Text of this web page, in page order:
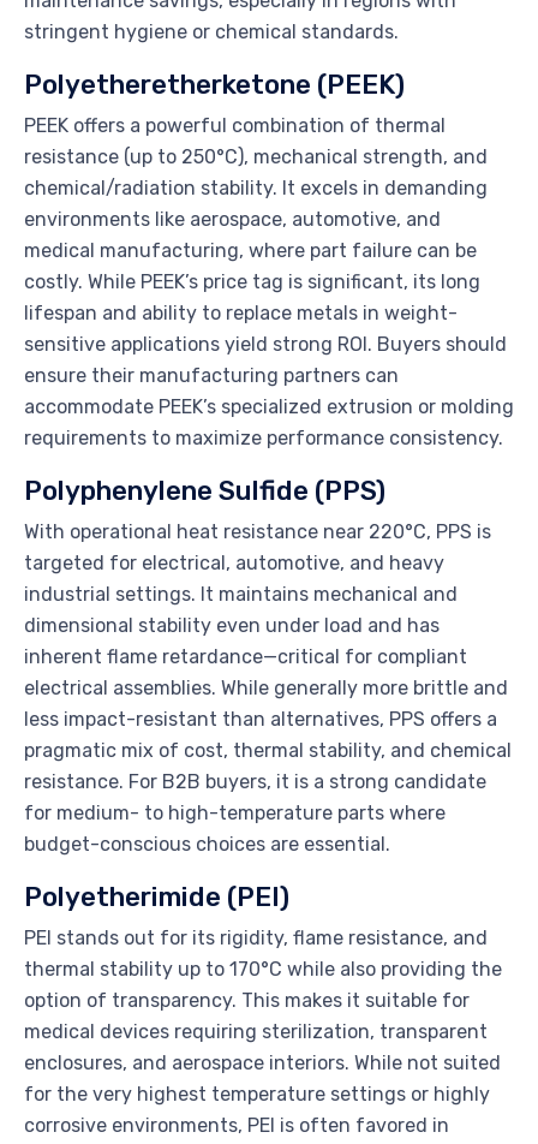
stringent hygiene or chemical standards.
Polyetheretherketone (PEEK)
PEEK offers a powerful combination of thermal
resistance (up to 250°C), mechanical strength, and
chemical/radiation stability. It excels in demanding
environments like aerospace, automotive, and
medical manufacturing, where part failure can be
costly. While PEEK’s price tag is significant, its long
lifespan and ability to replace metals in weight-
sensitive applications yield strong ROI. Buyers should
ensure their manufacturing partners can
accommodate PEEK’s specialized extrusion or molding
requirements to maximize performance consistency.
Polyphenylene Sulfide (PPS)
With operational heat resistance near 220°C, PPS is
targeted for electrical, automotive, and heavy
industrial settings. It maintains mechanical and
dimensional stability even under load and has
inherent flame retardance—critical for compliant
electrical assemblies. While generally more brittle and
less impact-resistant than alternatives, PPS offers a
pragmatic mix of cost, thermal stability, and chemical
resistance. For B2B buyers, it is a strong candidate
for medium- to high-temperature parts where
budget-conscious choices are essential.
Polyetherimide (PEI)
PEI stands out for its rigidity, flame resistance, and
thermal stability up to 170°C while also providing the
option of transparency. This makes it suitable for
medical devices requiring sterilization, transparent
enclosures, and aerospace interiors. While not suited
for the very highest temperature settings or highly
corrosive environments, PEI is often favored in